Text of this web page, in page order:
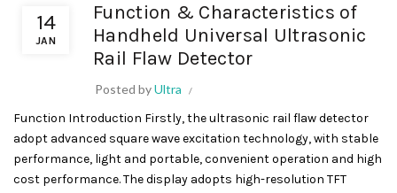
14
JAN
Function & Characteristics of
Handheld Universal Ultrasonic
Rail Flaw Detector
Posted byUltra
Function Introduction Firstly, the ultrasonic rail flaw detector
adopt advanced square wave excitation technology, with stable
performance, light and portable, convenient operation and high
cost performance. The display adopts high-resolution TFT